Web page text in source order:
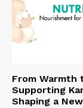
From Warmth
Supporting
Shaping a